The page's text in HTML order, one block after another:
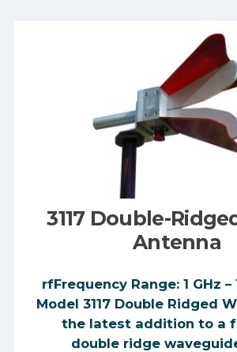
3117 Double-
Antenna
rfFrequency Range: 1 GHz –
Model 3117 Double Ridged
the latest addition to a
double ridge